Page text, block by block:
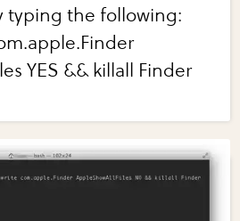
typing the following:
YES && killall Finder